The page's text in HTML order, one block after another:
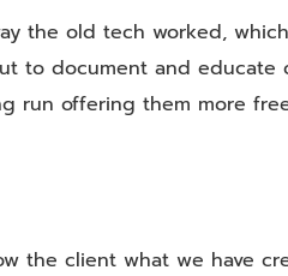
the old tech worked,
to document and educate
run offering them more
the client what we have